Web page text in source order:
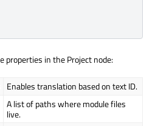
properties in the Project node:
Enables translation based on text ID.
A list of paths where module files
live.